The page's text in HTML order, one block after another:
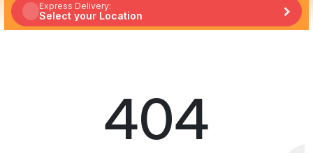
Express Delivery:
Select your Location
404